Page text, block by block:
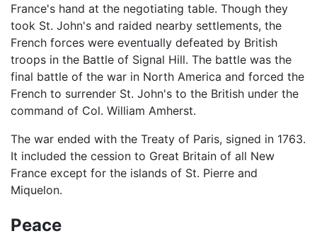
France's hand at the negotiating table. Though they
took St. John's and raided nearby settlements, the
French forces were eventually defeated by British
troops in the Battle of Signal Hill. The battle was the
final battle of the war in North America and forced the
French to surrender St. John's to the British under the
command of Col. William Amherst.
The war ended with the Treaty of Paris, signed in 1763.
It included the cession to Great Britain of all New
France except for the islands of St. Pierre and
Miquelon.
Peace